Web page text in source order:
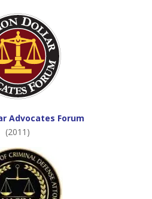
Advocates Forum
(2011)